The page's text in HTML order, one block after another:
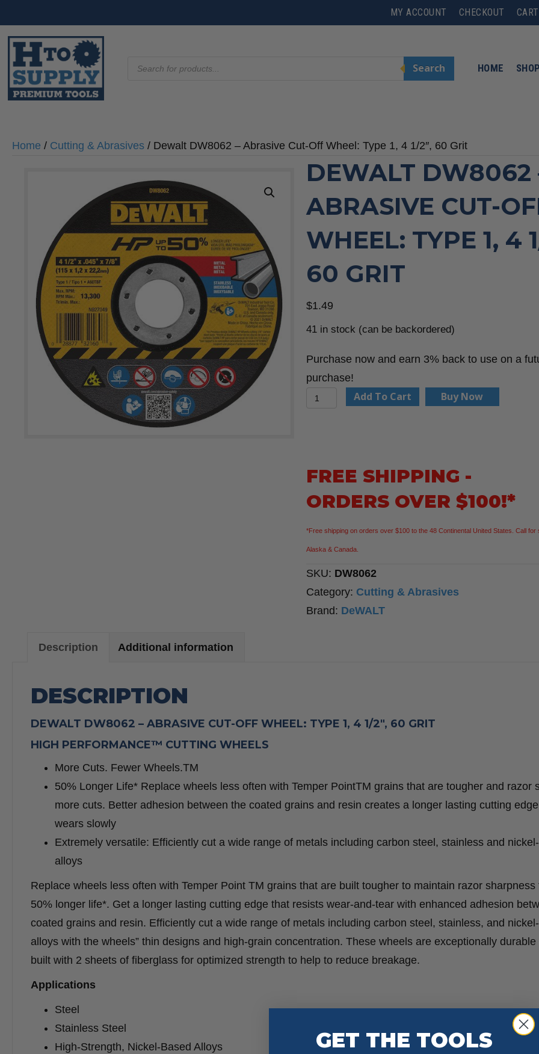
MY ACCOUNT CHECKOUT CART
search
Search HOME SHOP
Home / Cutting & Abrasives / Dewalt DW8062 – Abrasive Cut-Off Wheel: Type 1, 4 1/2″, 60 Grit
DEWALT DW8062
ABRASIVE CUT-
WHEEL: TYPE 1, 4
60 GRIT
$1.49
41 in stock (can be backordered)
Purchase now and earn 3% back to use on a
purchase!
Dewalt
Cut-
Wheel:
Type
1,
Add To Cart Buy Now
FREE SHIPPING -
ORDERS OVER $100!*
*Free shipping on orders over $100 to the 48 Continental United States. Call for
Alaska & Canada.
SKU: DW8062
Category: Cutting & Abrasives
Brand: DeWALT
Description Additional information
DESCRIPTION
DEWALT DW8062 – ABRASIVE CUT-OFF WHEEL: TYPE 1, 4 1/2″, 60 GRIT
HIGH PERFORMANCE™ CUTTING WHEELS
More Cuts. Fewer Wheels.TM
50% Longer Life* Replace wheels less often with Temper PointTM grains that are tougher and razor
more cuts. Better adhesion between the coated grains and resin creates a longer lasting cutting
wears slowly
Extremely versatile: Efficiently cut a wide range of metals including carbon steel, stainless and
alloys
Replace wheels less often with Temper Point TM grains that are built tougher to maintain razor sharpness
50% longer life*. Get a longer lasting cutting edge that resists wear-and-tear with enhanced adhesion
coated grains and resin. Efficiently cut a wide range of metals including carbon steel, stainless, and
alloys with the wheels” thin designs and high-grain concentration. These wheels are exceptionally durable
built with 2 sheets of fiberglass for optimized strength to help to reduce breakage.
Applications
Steel
Stainless Steel
High-Strength, Nickel-Based Alloys
GET THE TOOLS